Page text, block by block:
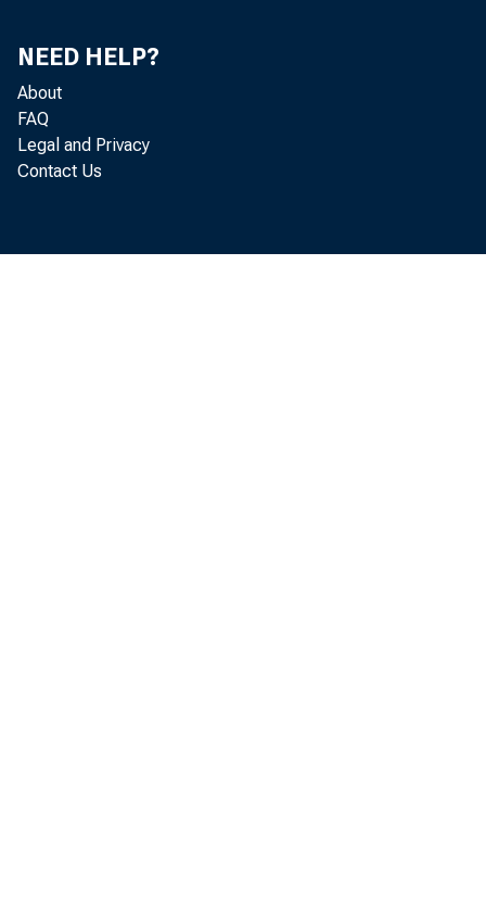
NEED HELP?
About
FAQ
Legal and Privacy
Contact Us